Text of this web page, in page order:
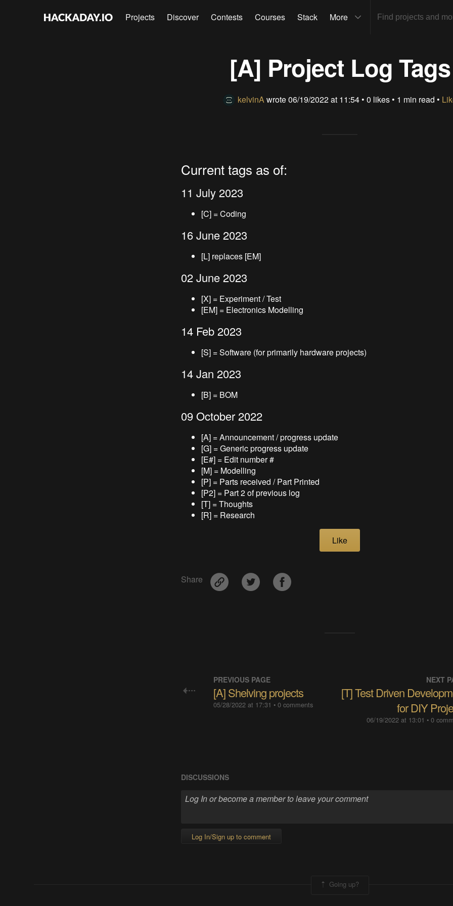
Projects Discover Contests Courses Stack More
[A] Project Log Tags
kelvinAwrote06/19/2022 at 11:54• 0 likes• 1 min read •
Current tags as of:
11 July 2023
[C] = Coding
16 June 2023
[L] replaces [EM]
02 June 2023
[X] = Experiment / Test
[EM] = Electronics Modelling
14 Feb 2023
[S] = Software (for primarily hardware projects)
14 Jan 2023
[B] = BOM
09 October 2022
[A] = Announcement / progress update
[G] = Generic progress update
[E#] = Edit number #
[M] = Modelling
[P] = Parts received / Part Printed
[P2] = Part 2 of previous log
[T] = Thoughts
[R] = Research
Like
Share
PREVIOUS PAGE
[A] Shelving projects
05/28/2022 at 17:31 • 0 comments
NEXT
[T] Test Driven
for DIY
06/19/2022 at 13:01 • 0
DISCUSSIONS
Log In/Sign up to comment
Going up?